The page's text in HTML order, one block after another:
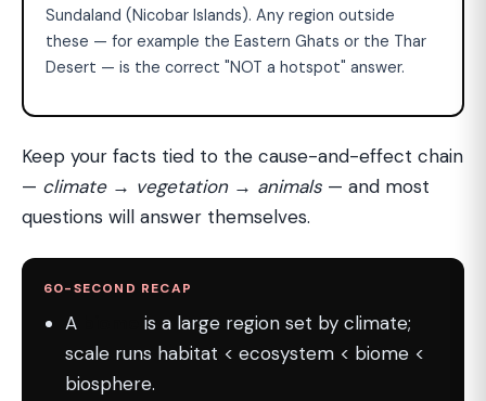
Sundaland (Nicobar Islands). Any region outside
these — for example the Eastern Ghats or the Thar
Desert — is the correct "NOT a hotspot" answer.
Keep your facts tied to the cause-and-effect chain
— climate → vegetation → animals — and most
questions will answer themselves.
60-SECOND RECAP
A
is a large region set by climate;
scale runs habitat < ecosystem < biome <
biosphere.